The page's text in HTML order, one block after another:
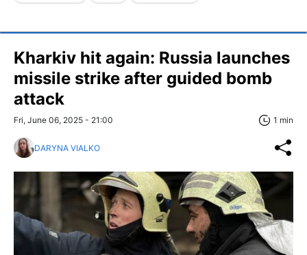
Kharkiv hit again: Russia launches
missile strike after guided bomb
attack
Fri, June 06, 2025 - 21:00 1 min
DARYNA VIALKO